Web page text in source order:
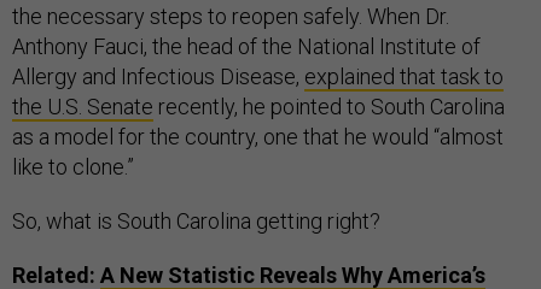
the necessary steps to reopen safely. When Dr.
Anthony Fauci, the head of the National Institute of
Allergy and Infectious Disease, explained that task to
the U.S. Senate recently, he pointed to South Carolina
as a model for the country, one that he would “almost
like to clone.”
So, what is South Carolina getting right?
Related: A New Statistic Reveals Why America’s